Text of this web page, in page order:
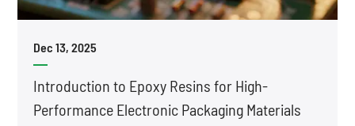
Dec 13, 2025
Introduction to Epoxy Resins for High-
Performance Electronic Packaging Materials